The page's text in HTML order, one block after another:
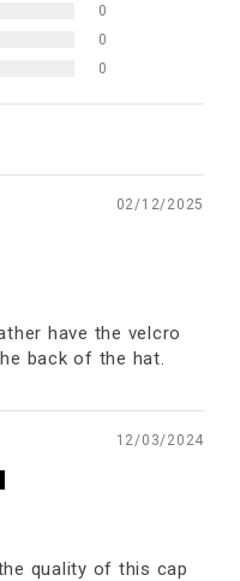
0
0
0
02/12/2025
have the velcro
back of the hat.
12/03/2024
quality of this cap